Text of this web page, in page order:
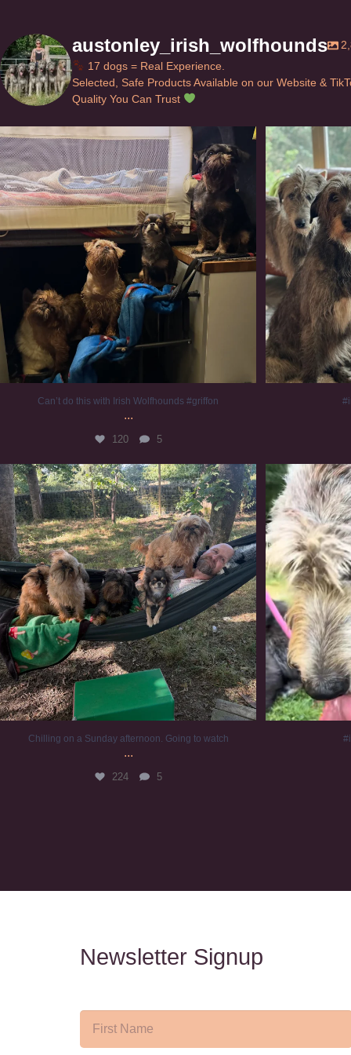
austonley_irish_wolfhounds
17 dogs = Real Experience.
Selected, Safe Products Available on our Website &
Quality You Can Trust
Can’t do this with Irish Wolfhounds #griffon
120 5
Can’t do this with Irish Wolfhounds #griffon
...
120 5
Chilling on a Sunday afternoon. Going to watch...
224 5
Chilling on a Sunday afternoon. Going to watch
...
224 5
Newsletter Signup